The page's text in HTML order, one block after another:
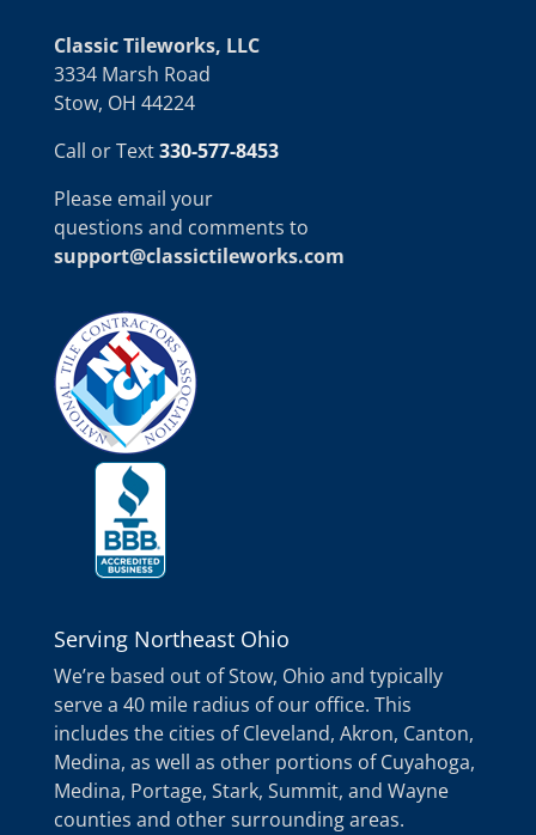
Classic Tileworks, LLC
3334 Marsh Road
Stow, OH 44224
Call or Text330-577-8453
Please email your
questions and comments to
support@classictileworks.com
Serving Northeast Ohio
We’re based out of Stow, Ohio and typically
serve a 40 mile radius of our office. This
includes the cities of Cleveland, Akron, Canton,
Medina, as well as other portions of Cuyahoga,
Medina, Portage, Stark, Summit, and Wayne
counties and other surrounding areas.